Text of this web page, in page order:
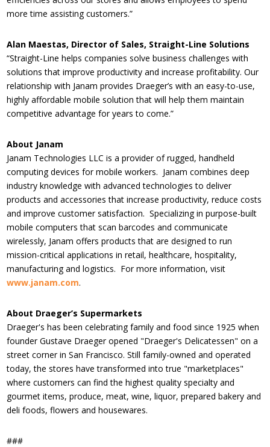
more time assisting customers.”
Alan Maestas, Director of Sales, Straight-Line Solutions
“Straight-Line helps companies solve business challenges with
solutions that improve productivity and increase profitability. Our
relationship with Janam provides Draeger’s with an easy-to-use,
highly affordable mobile solution that will help them maintain
competitive advantage for years to come.”
About Janam
Janam Technologies LLC is a provider of rugged, handheld
computing devices for mobile workers. Janam combines deep
industry knowledge with advanced technologies to deliver
products and accessories that increase productivity, reduce costs
and improve customer satisfaction. Specializing in purpose-built
mobile computers that scan barcodes and communicate
wirelessly, Janam offers products that are designed to run
mission-critical applications in retail, healthcare, hospitality,
manufacturing and logistics. For more information, visit
www.janam.com.
About Draeger’s Supermarkets
Draeger's has been celebrating family and food since 1925 when
founder Gustave Draeger opened "Draeger's Delicatessen" on a
street corner in San Francisco. Still family-owned and operated
today, the stores have transformed into true "marketplaces"
where customers can find the highest quality specialty and
gourmet items, produce, meat, wine, liquor, prepared bakery and
deli foods, flowers and housewares.
###